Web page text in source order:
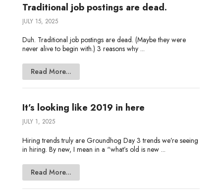
Traditional job postings are dead.
JULY 15, 2025
Duh. Traditional job postings are dead. (Maybe they were
never alive to begin with.) 3 reasons why ...
Read More...
It’s looking like 2019 in here
JULY 1, 2025
Hiring trends truly are Groundhog Day 3 trends we’re seeing
in hiring. By new, I mean in a “what’s old is new ...
Read More...